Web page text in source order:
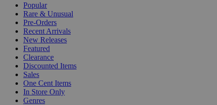
Popular
Rare & Unusual
Pre-Orders
Recent Arrivals
New Releases
Featured
Clearance
Discounted Items
Sales
One Cent Items
In Store Only
Genres